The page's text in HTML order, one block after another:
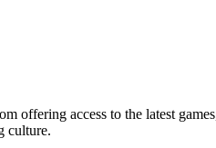
offering access to the latest
culture.